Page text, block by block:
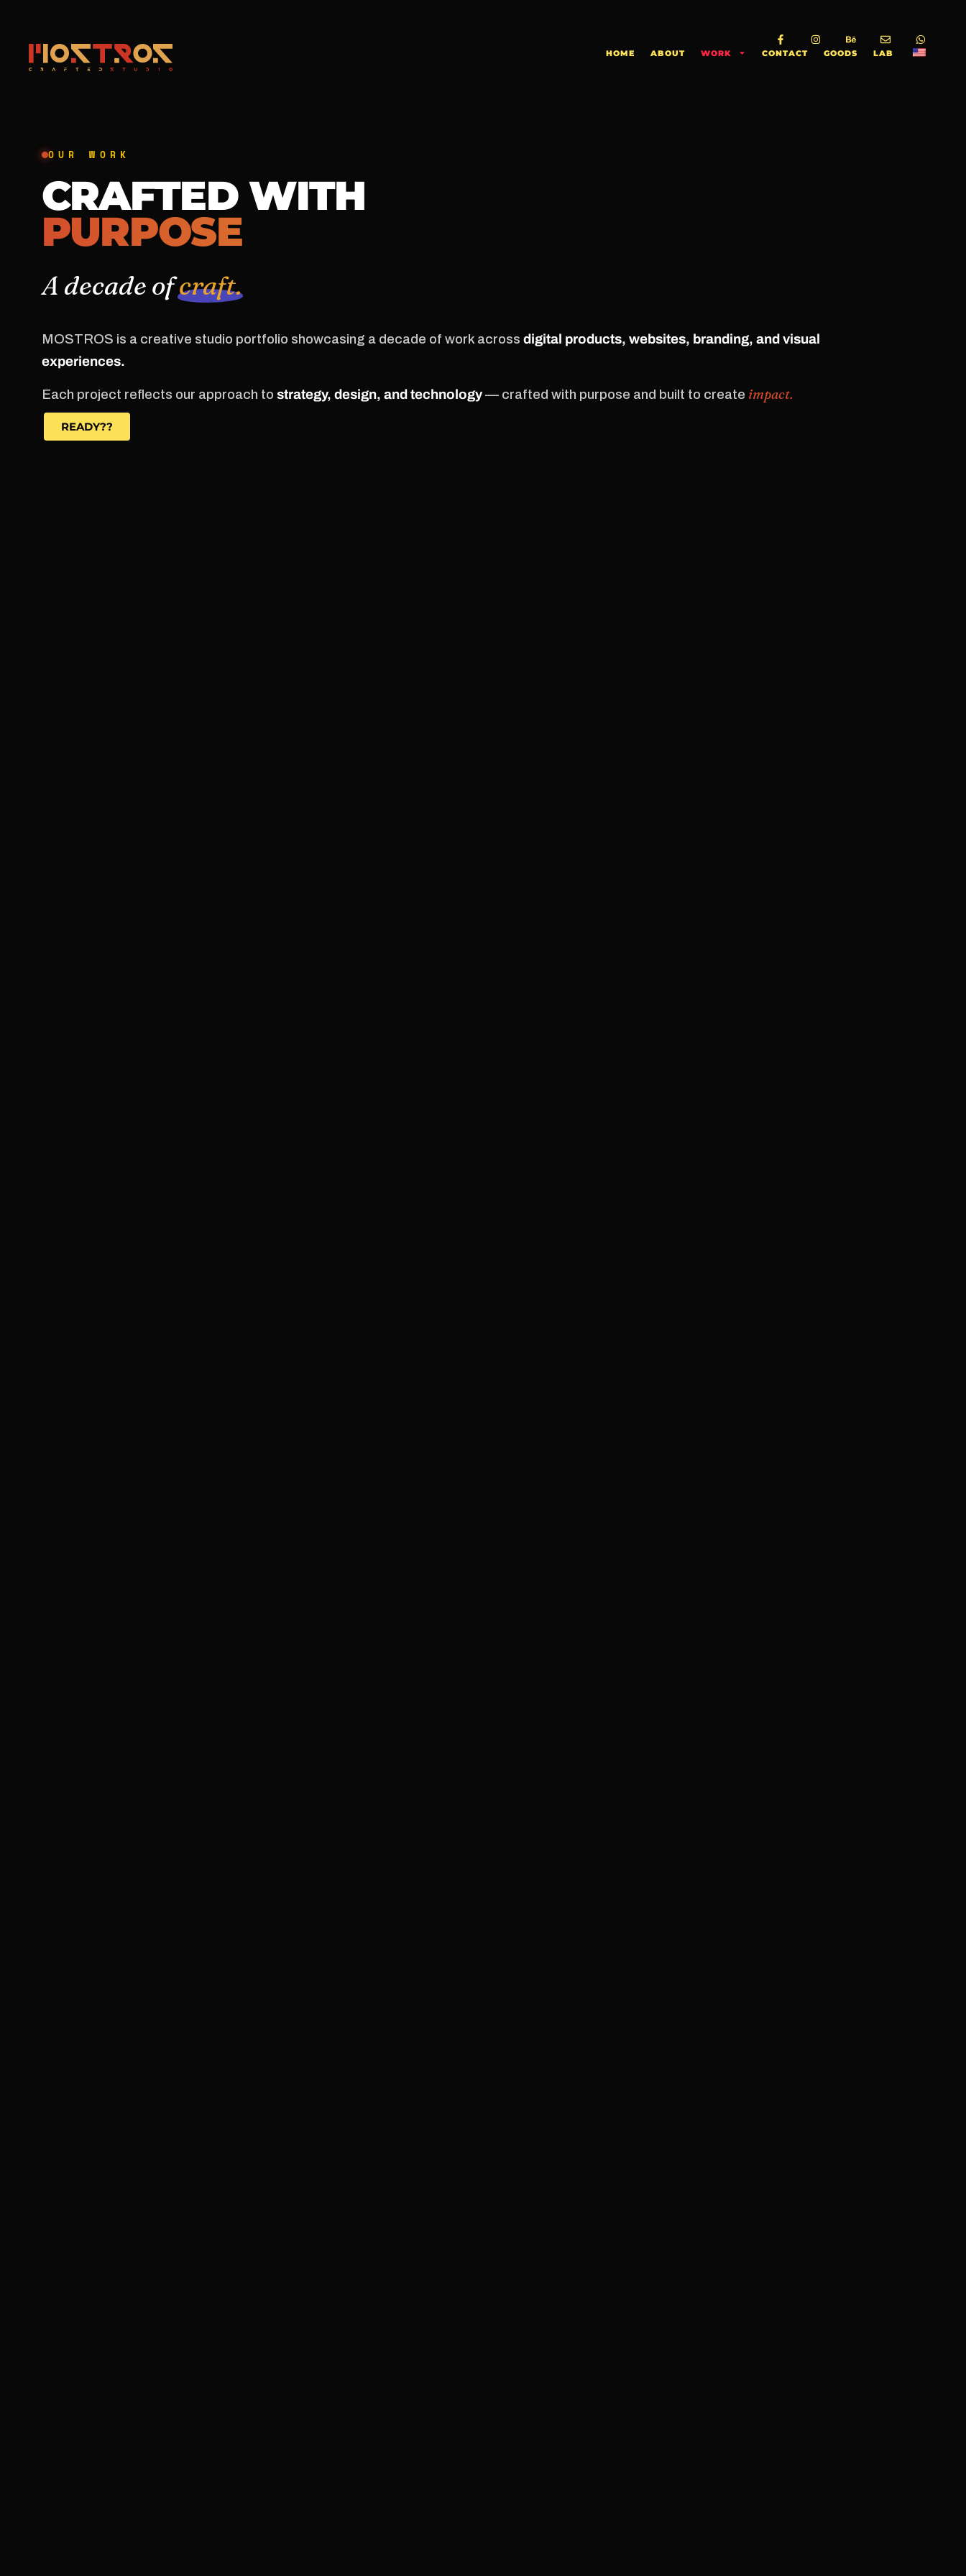
HOME ABOUT WORK CONTACT GOODS LAB
OUR WORK
CRAFTED WITH
PURPOSE
A decade ofcraft.
MOSTROS is a creative studio portfolio showcasing a decade of work across digital products, websites, branding, and visual
experiences.
Each project reflects our approach to strategy, design, and technology— crafted with purpose and built to create impact.
READY??